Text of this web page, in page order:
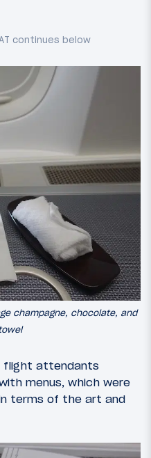
champagne, chocolate, and
flight attendants
menus, which were
terms of the art and